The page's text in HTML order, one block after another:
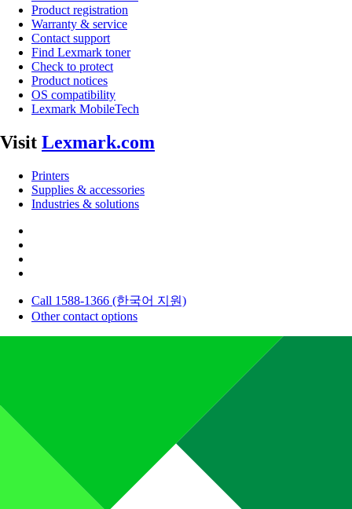
Product registration
Warranty & service
Contact support
Find Lexmark toner
Check to protect
Product notices
OS compatibility
Lexmark MobileTech
Visit Lexmark.com
Printers
Supplies & accessories
Industries & solutions
Call 1588-1366 (한국어 지원)
Other contact options